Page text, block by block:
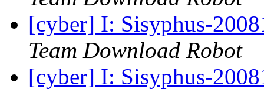
[cyber] I: Sisyphus-
Team Download Robot
[cyber] I: Sisyphus-